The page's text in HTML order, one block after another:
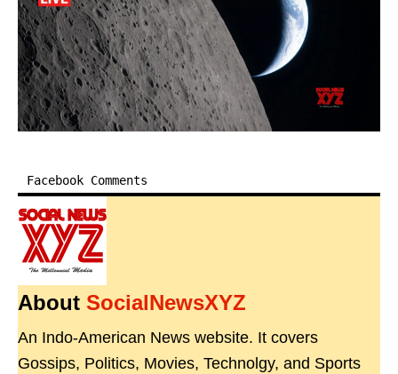
Facebook Comments
About SocialNewsXYZ
An Indo-American News website. It covers
Gossips, Politics, Movies, Technolgy, and Sports